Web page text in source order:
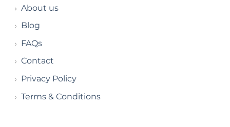
About us
Blog
FAQs
Contact
Privacy Policy
Terms & Conditions